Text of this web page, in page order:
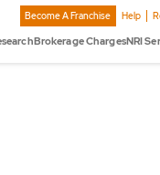
Become A Franchise Help
Brokerage ChargesNRI